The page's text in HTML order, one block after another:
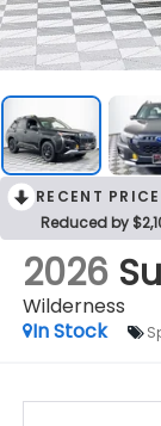
RECENT
Reduced by
2026
Wilderness
In Stock